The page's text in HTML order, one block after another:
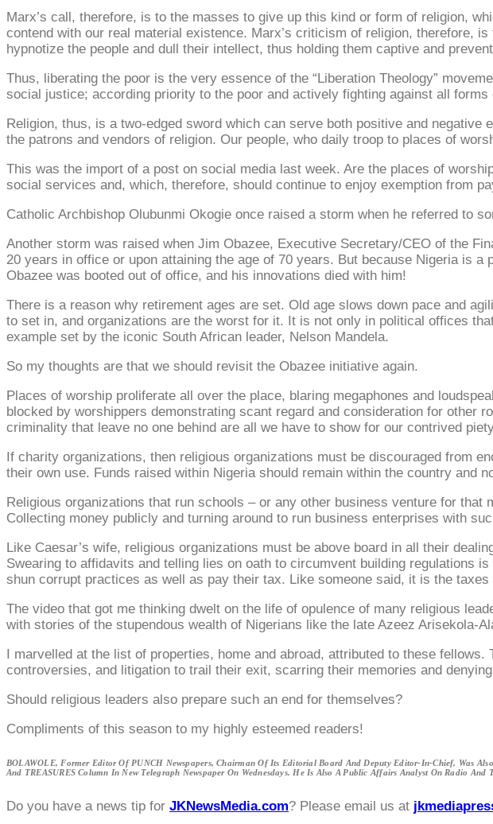
Marx’s call, therefore, is to the masses to give up this kind or form of religion,
contend with our real material existence. Marx’s criticism of religion, therefore,
hypnotize the people and dull their intellect, thus holding them captive and
Thus, liberating the poor is the very essence of the “Liberation Theology”
social justice; according priority to the poor and actively fighting against all
Religion, thus, is a two-edged sword which can serve both positive and
the patrons and vendors of religion. Our people, who daily troop to places of
This was the import of a post on social media last week. Are the places of
social services and, which, therefore, should continue to enjoy exemption from
Catholic Archbishop Olubunmi Okogie once raised a storm when he referred to
Another storm was raised when Jim Obazee, Executive Secretary/CEO of the
20 years in office or upon attaining the age of 70 years. But because Nigeria is
Obazee was booted out of office, and his innovations died with him!
There is a reason why retirement ages are set. Old age slows down pace and
to set in, and organizations are the worst for it. It is not only in political offices
example set by the iconic South African leader, Nelson Mandela.
So my thoughts are that we should revisit the Obazee initiative again.
Places of worship proliferate all over the place, blaring megaphones and
blocked by worshippers demonstrating scant regard and consideration for other
criminality that leave no one behind are all we have to show for our contrived
If charity organizations, then religious organizations must be discouraged from
their own use. Funds raised within Nigeria should remain within the country and
Religious organizations that run schools – or any other business venture for
Collecting money publicly and turning around to run business enterprises with
Like Caesar’s wife, religious organizations must be above board in all their
Swearing to affidavits and telling lies on oath to circumvent building regulations
shun corrupt practices as well as pay their tax. Like someone said, it is the
The video that got me thinking dwelt on the life of opulence of many religious
with stories of the stupendous wealth of Nigerians like the late Azeez Arisekola-
I marvelled at the list of properties, home and abroad, attributed to these
controversies, and litigation to trail their exit, scarring their memories and
Should religious leaders also prepare such an end for themselves?
Compliments of this season to my highly esteemed readers!
BOLAWOLE, Former Editor Of PUNCH Newspapers, Chairman Of Its Editorial Board And Deputy Editor-In-Chief, Was
And TREASURES Column In New Telegraph Newspaper On Wednesdays. He Is Also A Public Affairs Analyst On Radio
Do you have a news tip for JKNewsMedia.com? Please email us at